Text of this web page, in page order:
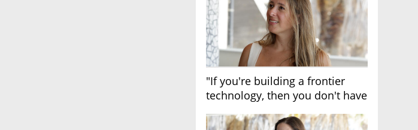
"If you're building a frontier
technology, then you don't have